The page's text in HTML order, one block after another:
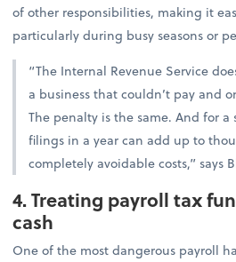
of other responsibilities, making it
particularly during busy seasons or
“The Internal Revenue Service
a business that couldn’t pay and
The penalty is the same. And for a
filings in a year can add up to
completely avoidable costs,” says
4. Treating payroll tax
cash
One of the most dangerous payroll